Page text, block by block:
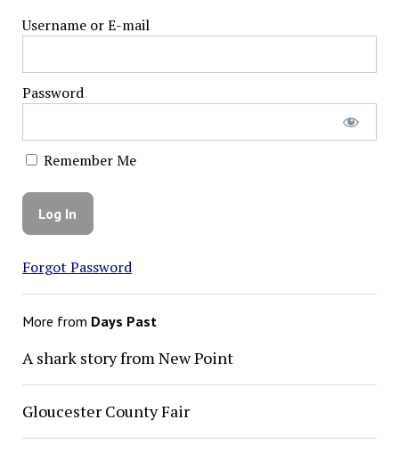
Username or E-mail
Password
Remember Me
Forgot Password
More from Days Past
A shark story from New Point
Gloucester County Fair